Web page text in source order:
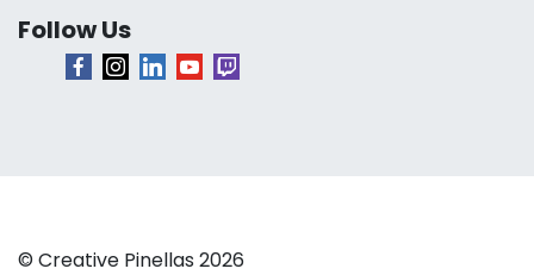
Follow Us
© Creative Pinellas 2026